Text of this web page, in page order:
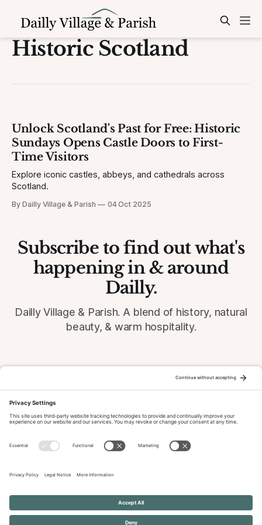
Historic Scotland
Unlock Scotland's Past for Free: Historic
Sundays Opens Castle Doors to First-
Time Visitors
Explore iconic castles, abbeys, and cathedrals across
Scotland.
By Dailly Village & Parish 04 Oct 2025
Subscribe to find out what's
happening in & around
Dailly.
Dailly Village & Parish. A blend of history, natural
beauty, & warm hospitality.
News & Events Archive
Terms of ServiceDisclaimer